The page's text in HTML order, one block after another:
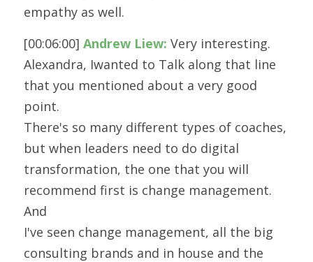
empathy as well.
[00:06:00] Andrew Liew: Very interesting.
Alexandra, Iwanted to Talk along that line
that you mentioned about a very good
point.
There's so many different types of coaches,
but when leaders need to do digital
transformation, the one that you will
recommend first is change management.
And
I've seen change management, all the big
consulting brands and in house and the